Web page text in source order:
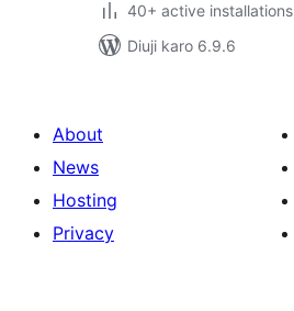
40+ active installations
Diuji karo 6.9.6
About
News
Hosting
Privacy